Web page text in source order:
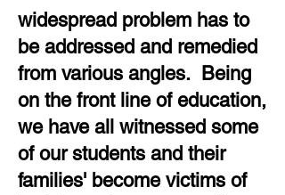
widespread problem has to
be addressed and remedied
from various angles. Being
on the front line of education,
we have all witnessed some
of our students and their
families' become victims of